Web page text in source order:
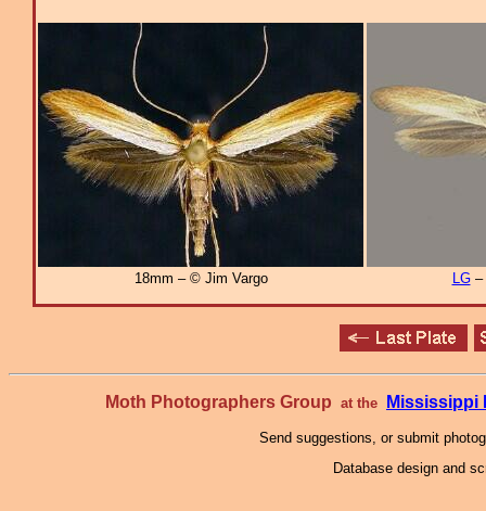
18mm – © Jim Vargo LG–
Moth Photographers Group at the Mississippi
Send suggestions, or submit
Database design and